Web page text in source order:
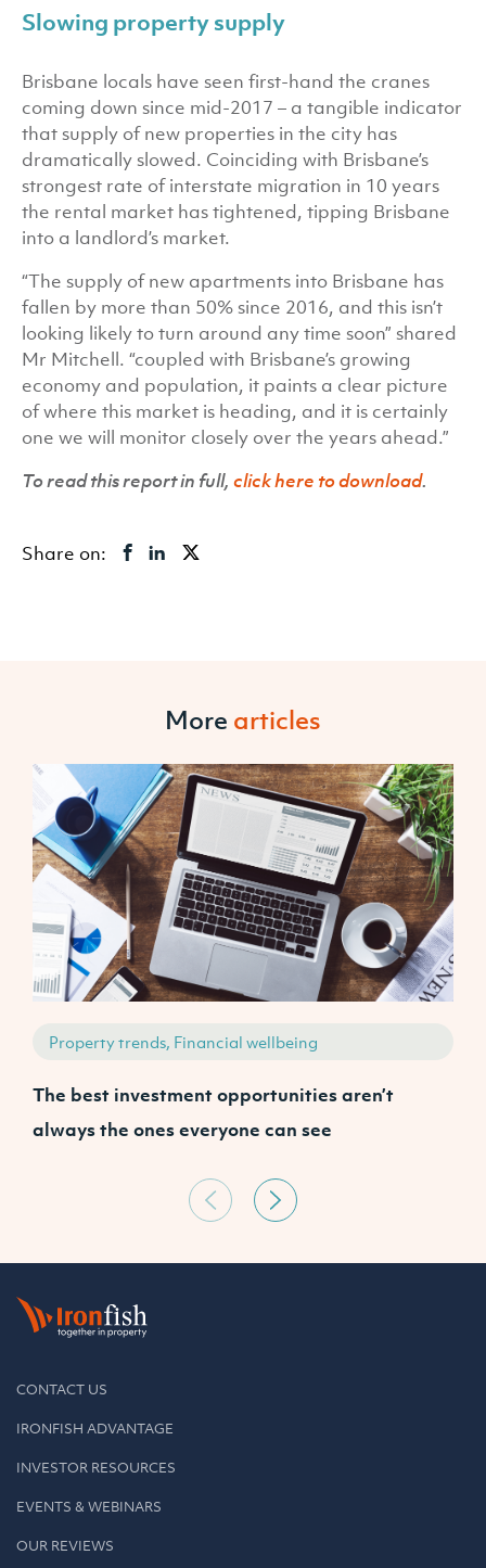
Slowing property supply
Brisbane locals have seen first-hand the cranes
coming down since mid-2017 – a tangible indicator
that supply of new properties in the city has
dramatically slowed. Coinciding with Brisbane’s
strongest rate of interstate migration in 10 years
the rental market has tightened, tipping Brisbane
into a landlord’s market.
“The supply of new apartments into Brisbane has
fallen by more than 50% since 2016, and this isn’t
looking likely to turn around any time soon” shared
Mr Mitchell. “coupled with Brisbane’s growing
economy and population, it paints a clear picture
of where this market is heading, and it is certainly
one we will monitor closely over the years ahead.”
To read this report in full, click here to download.
Share on:
More articles
Property trends, Financial wellbeing
The best investment opportunities aren’t
always the ones everyone can see
CONTACT US
IRONFISH ADVANTAGE
INVESTOR RESOURCES
EVENTS & WEBINARS
OUR REVIEWS